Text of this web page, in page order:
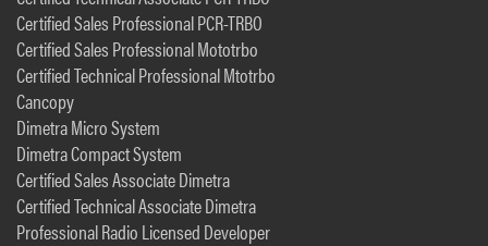
Certified Sales Professional PCR-TRBO
Certified Sales Professional Mototrbo
Certified Technical Professional Mtotrbo
Cancopy
Dimetra Micro System
Dimetra Compact System
Certified Sales Associate Dimetra
Certified Technical Associate Dimetra
Professional Radio Licensed Developer